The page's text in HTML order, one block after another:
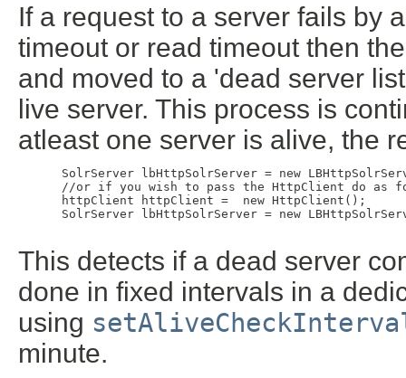
If a request to a server fails by
timeout or read timeout then
and moved to a 'dead server
live server. This process is
atleast one server is alive, the
SolrServer lbHttpSolrServer = new
//or if you wish to pass the HttpClient do as
httpClient httpClient =  new HttpClient();
SolrServer lbHttpSolrServer = new
This detects if a dead server
done in fixed intervals in a
using
minute.